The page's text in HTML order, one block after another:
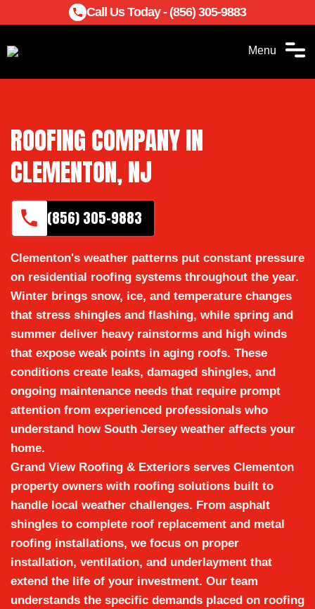
Call Us Today - (856) 305-9883
Menu
ROOFING COMPANY IN
CLEMENTON, NJ
(856) 305-9883
Clementon's weather patterns put constant pressure
on residential roofing systems throughout the year.
Winter brings snow, ice, and temperature changes
that stress shingles and flashing, while spring and
summer deliver heavy rainstorms and high winds
that expose weak points in aging roofs. These
conditions create leaks, damaged shingles, and
ongoing maintenance needs that require prompt
attention from experienced professionals who
understand how South Jersey weather affects your
home.
Grand View Roofing & Exteriors serves Clementon
property owners with roofing solutions built to
handle local weather challenges. From asphalt
shingles to complete roof replacement and metal
roofing installations, we focus on proper
installation, ventilation, and underlayment that
extend the life of your investment. Our team
understands the specific demands placed on roofing